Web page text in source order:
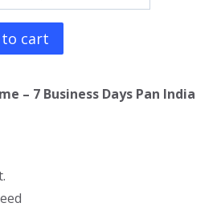
to cart
– 7 Business Days Pan India